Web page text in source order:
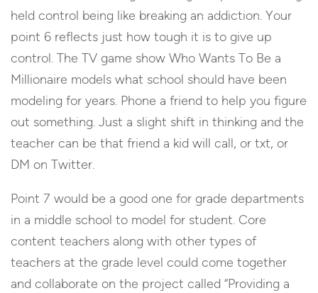
held control being like breaking an addiction. Your
point 6 reflects just how tough it is to give up
control. The TV game show Who Wants To Be a
Millionaire models what school should have been
modeling for years. Phone a friend to help you figure
out something. Just a slight shift in thinking and the
teacher can be that friend a kid will call, or txt, or
DM on Twitter.
Point 7 would be a good one for grade departments
in a middle school to model for student. Core
content teachers along with other types of
teachers at the grade level could come together
and collaborate on the project called “Providing a